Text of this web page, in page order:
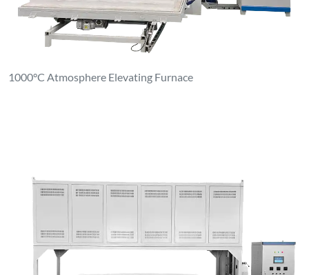
1000°C Atmosphere Elevating Furnace